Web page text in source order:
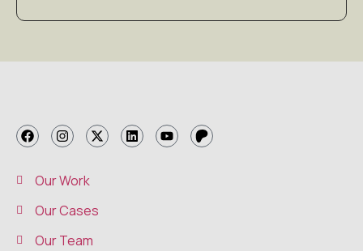
Our Work
Our Cases
Our Team